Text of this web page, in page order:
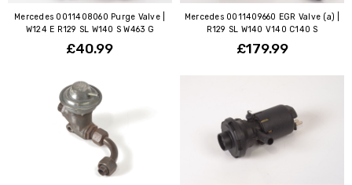
Mercedes 0011408060 Purge Valve |
W124 E R129 SL W140 S W463 G
£40.99
Mercedes 0011409660 EGR Valve (a) |
R129 SL W140 V140 C140 S
£179.99